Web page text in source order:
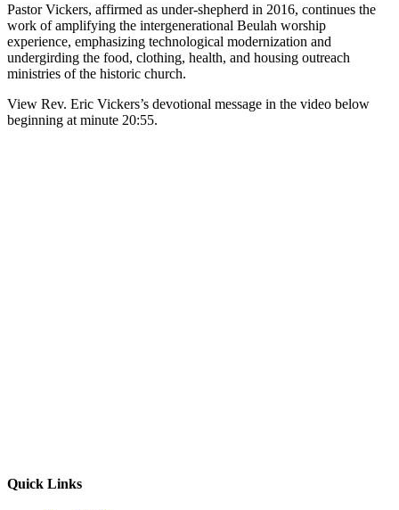
Pastor Vickers, affirmed as under-shepherd in 2016, continues the
work of amplifying the intergenerational Beulah worship
experience, emphasizing technological modernization and
undergirding the food, clothing, health, and housing outreach
ministries of the historic church.
View Rev. Eric Vickers’s devotional message in the video below
beginning at minute 20:55.
Quick Links